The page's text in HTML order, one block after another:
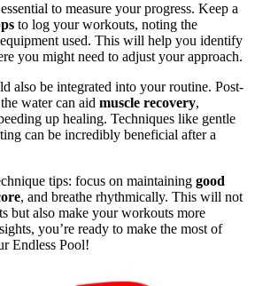
to measure your progress. Keep a
to log your workouts, noting the
used. This will help you identify
you might need to adjust your approach.
also be integrated into your routine. Post-
water can aid muscle recovery,
up healing. Techniques like gentle
can be incredibly beneficial after a
tips: focus on maintaining good
, and breathe rhythmically. This will not
but also make your workouts more
you’re ready to make the most of
Endless Pool!